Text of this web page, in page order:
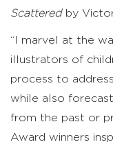
Scatteredby
“I marvel at the
illustrators of
process to
while also
from the past or
Award winners